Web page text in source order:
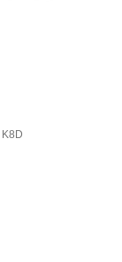
K8D